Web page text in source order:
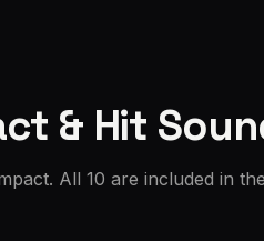
& Hit
All 10 are included in the